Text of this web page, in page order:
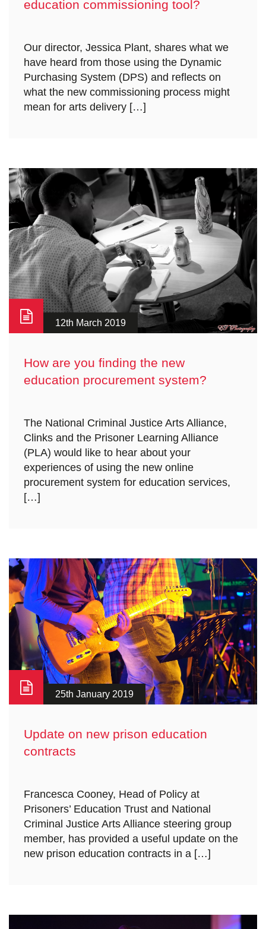
education commissioning tool?
Our director, Jessica Plant, shares what we
have heard from those using the Dynamic
Purchasing System (DPS) and reflects on
what the new commissioning process might
mean for arts delivery […]
12th March 2019
How are you finding the new
education procurement system?
The National Criminal Justice Arts Alliance,
Clinks and the Prisoner Learning Alliance
(PLA) would like to hear about your
experiences of using the new online
procurement system for education services,
[…]
25th January 2019
Update on new prison education
contracts
Francesca Cooney, Head of Policy at
Prisoners’ Education Trust and National
Criminal Justice Arts Alliance steering group
member, has provided a useful update on the
new prison education contracts in a […]